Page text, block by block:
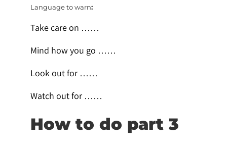
Language to warn:
Take care on ……
Mind how you go ……
Look out for ……
Watch out for ……
How to do part 3